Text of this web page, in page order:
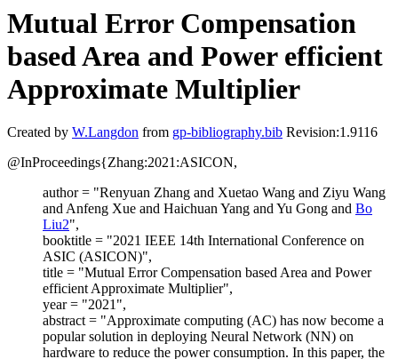
Mutual Error Compensation
based Area and Power efficient
Approximate Multiplier
Created by W.Langdon from gp-bibliography.bib Revision:1.9116
@InProceedings{Zhang:2021:ASICON,
author = "Renyuan Zhang and Xuetao Wang and Ziyu Wang
and Anfeng Xue and Haichuan Yang and Yu Gong and Bo
Liu2",
booktitle = "2021 IEEE 14th International Conference on
ASIC (ASICON)",
title = "Mutual Error Compensation based Area and Power
efficient Approximate Multiplier",
year = "2021",
abstract = "Approximate computing (AC) has now become a
popular solution in deploying Neural Network (NN) on
hardware to reduce the power consumption. In this paper, the